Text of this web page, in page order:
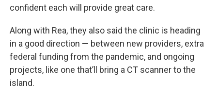
confident each will provide great care.
Along with Rea, they also said the clinic is heading
in a good direction — between new providers, extra
federal funding from the pandemic, and ongoing
projects, like one that’ll bring a CT scanner to the
island.